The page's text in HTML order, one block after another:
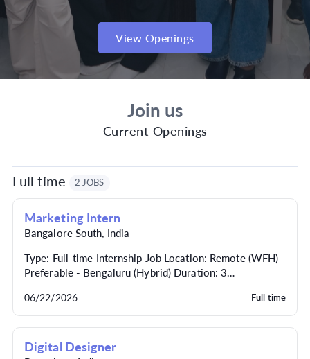
View Openings
Join us
Current Openings
Full time 2 JOBS
Marketing Intern
Bangalore South, India
Type: Full-time Internship Job Location: Remote (WFH)
Preferable - Bengaluru (Hybrid) Duration: 3
Full time
06/22/2026
Digital Designer